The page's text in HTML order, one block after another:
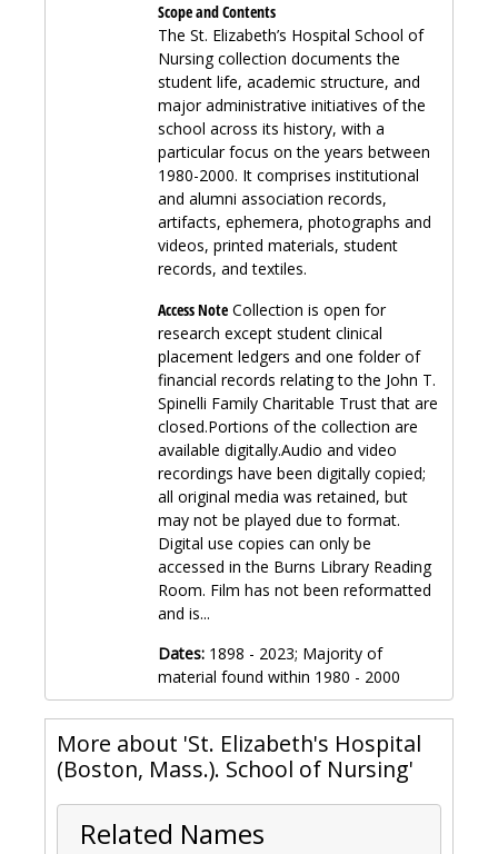
Scope and Contents
The St. Elizabeth’s Hospital School of
Nursing collection documents the
student life, academic structure, and
major administrative initiatives of the
school across its history, with a
particular focus on the years between
1980-2000. It comprises institutional
and alumni association records,
artifacts, ephemera, photographs and
videos, printed materials, student
records, and textiles.
Access Note Collection is open for
research except student clinical
placement ledgers and one folder of
financial records relating to the John T.
Spinelli Family Charitable Trust that are
closed.Portions of the collection are
available digitally.Audio and video
recordings have been digitally copied;
all original media was retained, but
may not be played due to format.
Digital use copies can only be
accessed in the Burns Library Reading
Room. Film has not been reformatted
and is...
Dates: 1898 - 2023; Majority of
material found within 1980 - 2000
More about 'St. Elizabeth's Hospital
(Boston, Mass.). School of Nursing'
Related Names